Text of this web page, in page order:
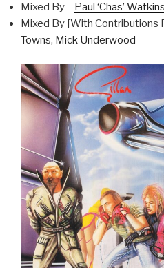
Mixed By – Paul ‘Chas’ Watkins
Mixed By [With Contributions
Towns, Mick Underwood